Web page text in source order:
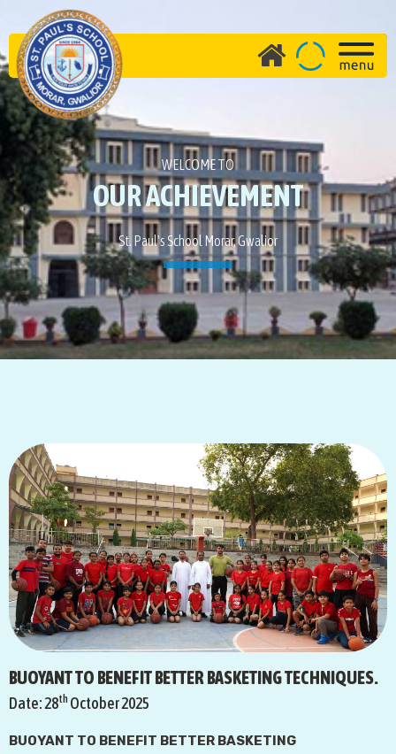
WELCOME TO
OUR ACHIEVEMENT
St. Paul's School Morar, Gwalior
BUOYANT TO BENEFIT BETTER BASKETING TECHNIQUES.
Date: 28thOctober 2025
BUOYANT TO BENEFIT BETTER BASKETING